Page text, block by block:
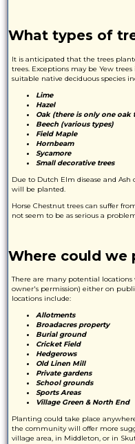
What types of
It is anticipated that the trees
trees. Exceptions may be Yew
suitable native deciduous species
Lime
Hazel
Oak (there is only one oak
Beech (various types)
Field Maple
Hornbeam
Sycamore
Small decorative trees
Due to Dutch Elm disease and
will be planted.
Horse Chestnut trees can suffer
not seem to be as serious a
Where could we
There are many potential
owner's permission) either on
locations include:
Allotments
Broadacres property
Burial ground
Cricket Field
Hedgerows
Old Linen Mill
Private gardens
School grounds
Sports Areas
Village Green & North End
Planting could take place
the community will offer more
village area, in Middleton, or in